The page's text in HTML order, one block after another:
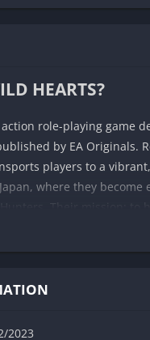
HEARTS?
action role-playing game
by EA Originals.
players to a
where they become
enhanced beasts
hunting games,
2023